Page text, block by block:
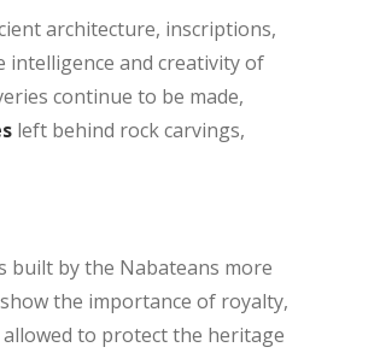
architecture, inscriptions,
intelligence and creativity of
continue to be made,
left behind rock carvings,
built by the Nabateans more
the importance of royalty,
to protect the heritage